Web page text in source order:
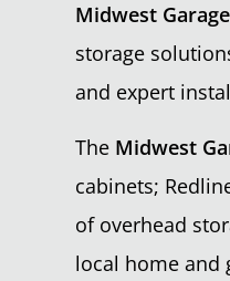
Midwest
storage
and expert
The Midwest
cabinets;
of overhead
local home and